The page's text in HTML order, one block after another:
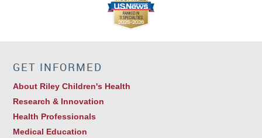
GET INFORMED
About Riley Children's Health
Research & Innovation
Health Professionals
Medical Education